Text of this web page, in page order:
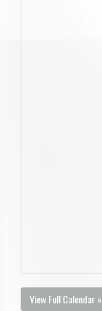
View Full Calendar »